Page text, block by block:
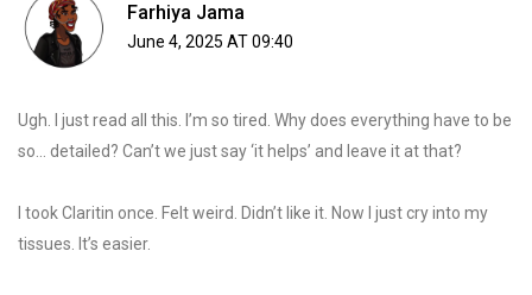
Farhiya Jama
June 4, 2025 AT 09:40
Ugh. I just read all this. I’m so tired. Why does everything have to be
so… detailed? Can’t we just say ‘it helps’ and leave it at that?
I took Claritin once. Felt weird. Didn’t like it. Now I just cry into my
tissues. It’s easier.